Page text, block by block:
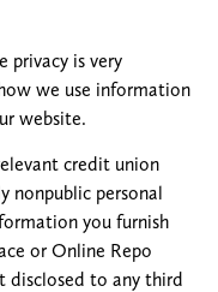
privacy is very
we use information
website.
credit union
nonpublic personal
you furnish
or Online Repo
disclosed to any third